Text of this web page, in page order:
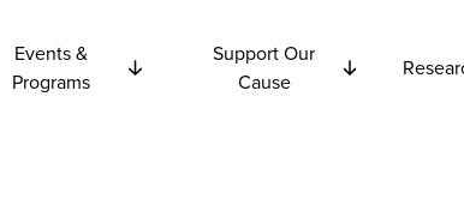
Events &
Programs
Support Our
Cause